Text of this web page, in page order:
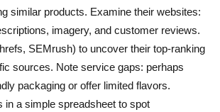
similar products. Examine their websites:
imagery, and customer reviews.
SEMrush) to uncover their top-ranking
sources. Note service gaps: perhaps
packaging or offer limited flavors.
in a simple spreadsheet to spot